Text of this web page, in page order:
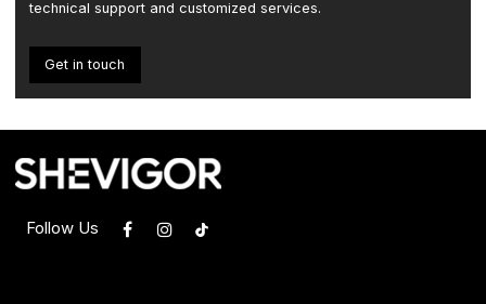
technical support and customized services.
Get in touch
Follow Us